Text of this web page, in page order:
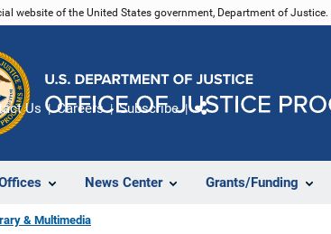
website of the United States government, Department of Justice.
News Center Grants/Funding
Us Careers Subscribe
& Multimedia